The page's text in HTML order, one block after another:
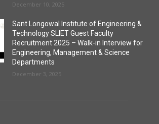
December 10, 2025
Sant Longowal Institute of Engineering &
Technology SLIET Guest Faculty
Recruitment 2025 – Walk-in Interview for
Engineering, Management & Science
Departments
December 3, 2025